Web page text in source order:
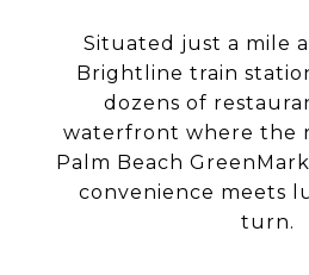
Situated just a mile
Brightline train
dozens of
waterfront where the
Palm Beach
convenience meets
turn.